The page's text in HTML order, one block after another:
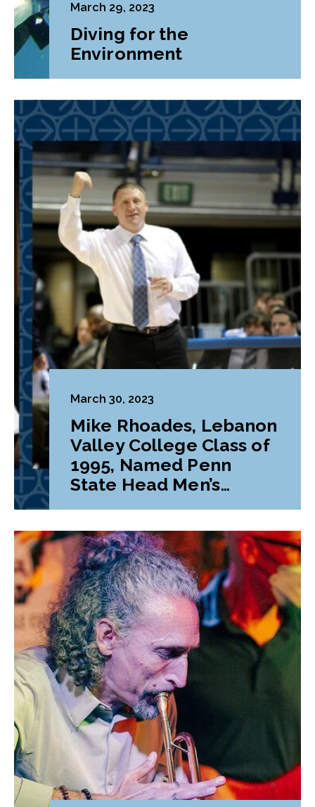
March 29, 2023
Diving for the
Environment
March 30, 2023
Mike Rhoades, Lebanon
Valley College Class of
1995, Named Penn
State Head Men’s
Basketball Coach